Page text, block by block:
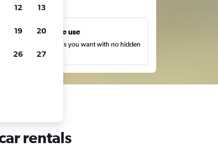
Unlimited free use
Search as many times as you want with no hidden
or fees.
rentals
12 13
19 20
26 27